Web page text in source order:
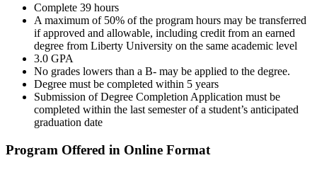
Complete 39 hours
A maximum of 50% of the program hours may be transferred
if approved and allowable, including credit from an earned
degree from Liberty University on the same academic level
3.0 GPA
No grades lowers than a B- may be applied to the degree.
Degree must be completed within 5 years
Submission of Degree Completion Application must be
completed within the last semester of a student’s anticipated
graduation date
Program Offered in Online Format